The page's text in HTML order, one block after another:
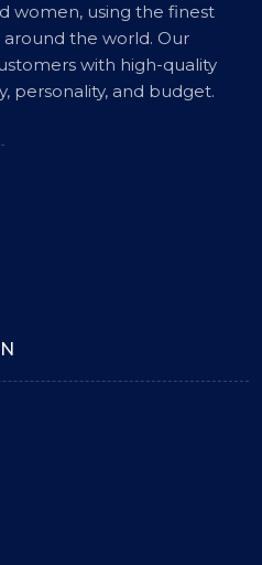
women, using the finest
the world. Our
with high-quality
personality, and budget.